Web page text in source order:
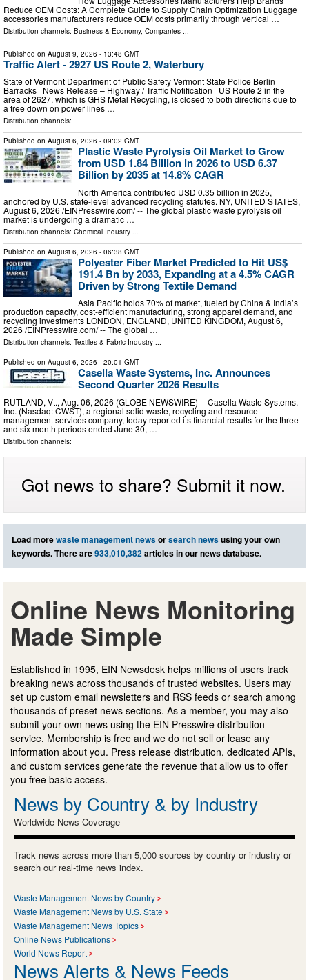
Reduce OEM Costs: A Complete Guide to Supply Chain Optimization Luggage
accessories manufacturers reduce OEM costs primarily through vertical …
Distribution channels: Business & Economy, Companies
Published on August 9, 2026 - 13:48 GMT
Traffic Alert - 2927 US Route 2, Waterbury
State of Vermont Department of Public Safety Vermont State Police Berlin
Barracks News Release – Highway / Traffic Notification US Route 2 in the
area of 2627, which is GHS Metal Recycling, is closed to both directions due to
a tree down on power lines …
Distribution channels:
Published on August 6, 2026 - 09:02 GMT
Plastic Waste Pyrolysis Oil Market to Grow
from USD 1.84 Billion in 2026 to USD 6.37
Billion by 2035 at 14.8% CAGR
North America contributed USD 0.35 billion in 2025,
anchored by U.S. state-level advanced recycling statutes. NY, UNITED STATES,
August 6, 2026 /⁨EINPresswire.com⁩/ -- The global plastic waste pyrolysis oil
market is undergoing a dramatic …
Distribution channels: Chemical Industry ...
Published on August 6, 2026 - 06:38 GMT
Polyester Fiber Market Predicted to Hit US$
191.4 Bn by 2033, Expanding at a 4.5% CAGR
Driven by Strong Textile Demand
Asia Pacific holds 70% of market, fueled by China & India’s
production capacity, cost-efficient manufacturing, strong apparel demand, and
recycling investments LONDON, ENGLAND, UNITED KINGDOM, August 6,
2026 /⁨EINPresswire.com⁩/ -- The global …
Distribution channels: Textiles & Fabric Industry ...
Published on August 6, 2026 - 20:01 GMT
Casella Waste Systems, Inc. Announces
Second Quarter 2026 Results
RUTLAND, Vt., Aug. 06, 2026 (GLOBE NEWSWIRE) -- Casella Waste Systems,
Inc. (Nasdaq: CWST), a regional solid waste, recycling and resource
management services company, today reported its financial results for the three
and six month periods ended June 30, …
Distribution channels:
Got news to share? Submit it now.
Load morewaste management newsorsearch newsusing your own
keywords. There are933,010,382articles in our news database.
Online News Monitoring
Made Simple
Established in 1995, EIN Newsdesk helps millions of users track
breaking news across thousands of trusted websites. Users may
set up custom email newsletters and RSS feeds or search among
thousands of preset news sections. As a member, you may also
submit your own news using the EIN Presswire distribution
service. Membership is free and we do not sell or lease any
information about you. Press release distribution, dedicated APIs,
and custom services generate the revenue that allow us to offer
you free basic access.
News by Country & by Industry
Worldwide News Coverage
Track news across more than 5,000 sources by country or industry or
search our real-time news index.
Waste Management News by Country
Waste Management News by U.S. State
Waste Management News Topics
Online News Publications
World News Report
News Alerts & News Feeds